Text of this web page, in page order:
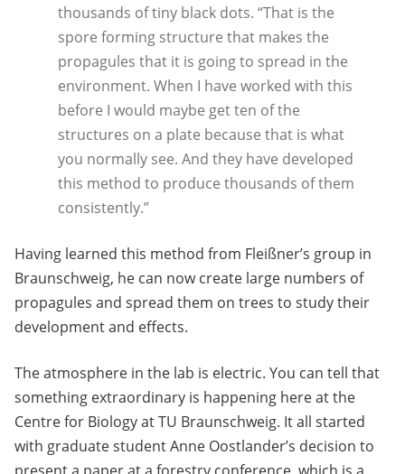
thousands of tiny black dots. “That is the
spore forming structure that makes the
propagules that it is going to spread in the
environment. When I have worked with this
before I would maybe get ten of the
structures on a plate because that is what
you normally see. And they have developed
this method to produce thousands of them
consistently.”
Having learned this method from Fleißner’s group in
Braunschweig, he can now create large numbers of
propagules and spread them on trees to study their
development and effects.
The atmosphere in the lab is electric. You can tell that
something extraordinary is happening here at the
Centre for Biology at TU Braunschweig. It all started
with graduate student Anne Oostlander’s decision to